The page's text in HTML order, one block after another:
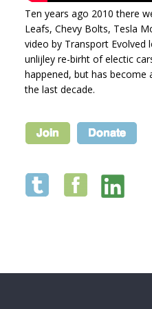
Ten years ago 2010 there
Leafs, Chevy Bolts, Tesla
video by Transport Evolved
unlijley re-birht of electic
happened, but has become
the last decade.